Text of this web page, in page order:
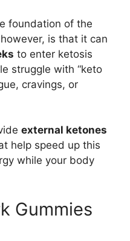
foundation of the
is that it can
to enter ketosis
struggle with “keto
cravings, or
external ketones
help speed up this
while your body
Gummies